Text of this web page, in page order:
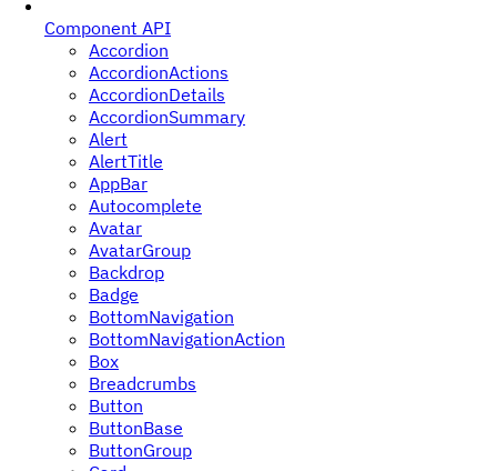
Component API
Accordion
AccordionActions
AccordionDetails
AccordionSummary
Alert
AlertTitle
AppBar
Autocomplete
Avatar
AvatarGroup
Backdrop
Badge
BottomNavigation
BottomNavigationAction
Box
Breadcrumbs
Button
ButtonBase
ButtonGroup